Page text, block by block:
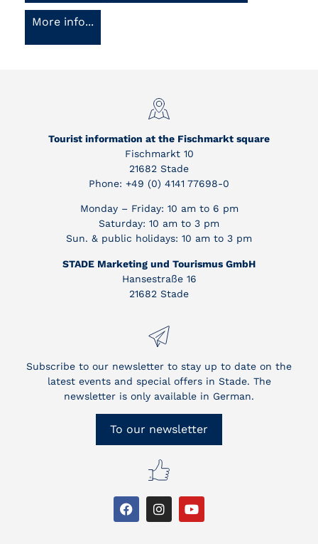
More info...
Tourist information at the Fischmarkt square
Fischmarkt 10
21682 Stade
Phone: +49 (0) 4141 77698-0
Monday – Friday: 10 am to 6 pm
Saturday: 10 am to 3 pm
Sun. & public holidays: 10 am to 3 pm
STADE Marketing und Tourismus GmbH
Hansestraße 16
21682 Stade
Subscribe to our newsletter to stay up to date on the
latest events and special offers in Stade. The
newsletter is only available in German.
To our newsletter